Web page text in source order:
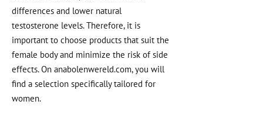
differences and lower natural
testosterone levels. Therefore, it is
important to choose products that suit the
female body and minimize the risk of side
effects. On anabolenwereld.com, you will
find a selection specifically tailored for
women.